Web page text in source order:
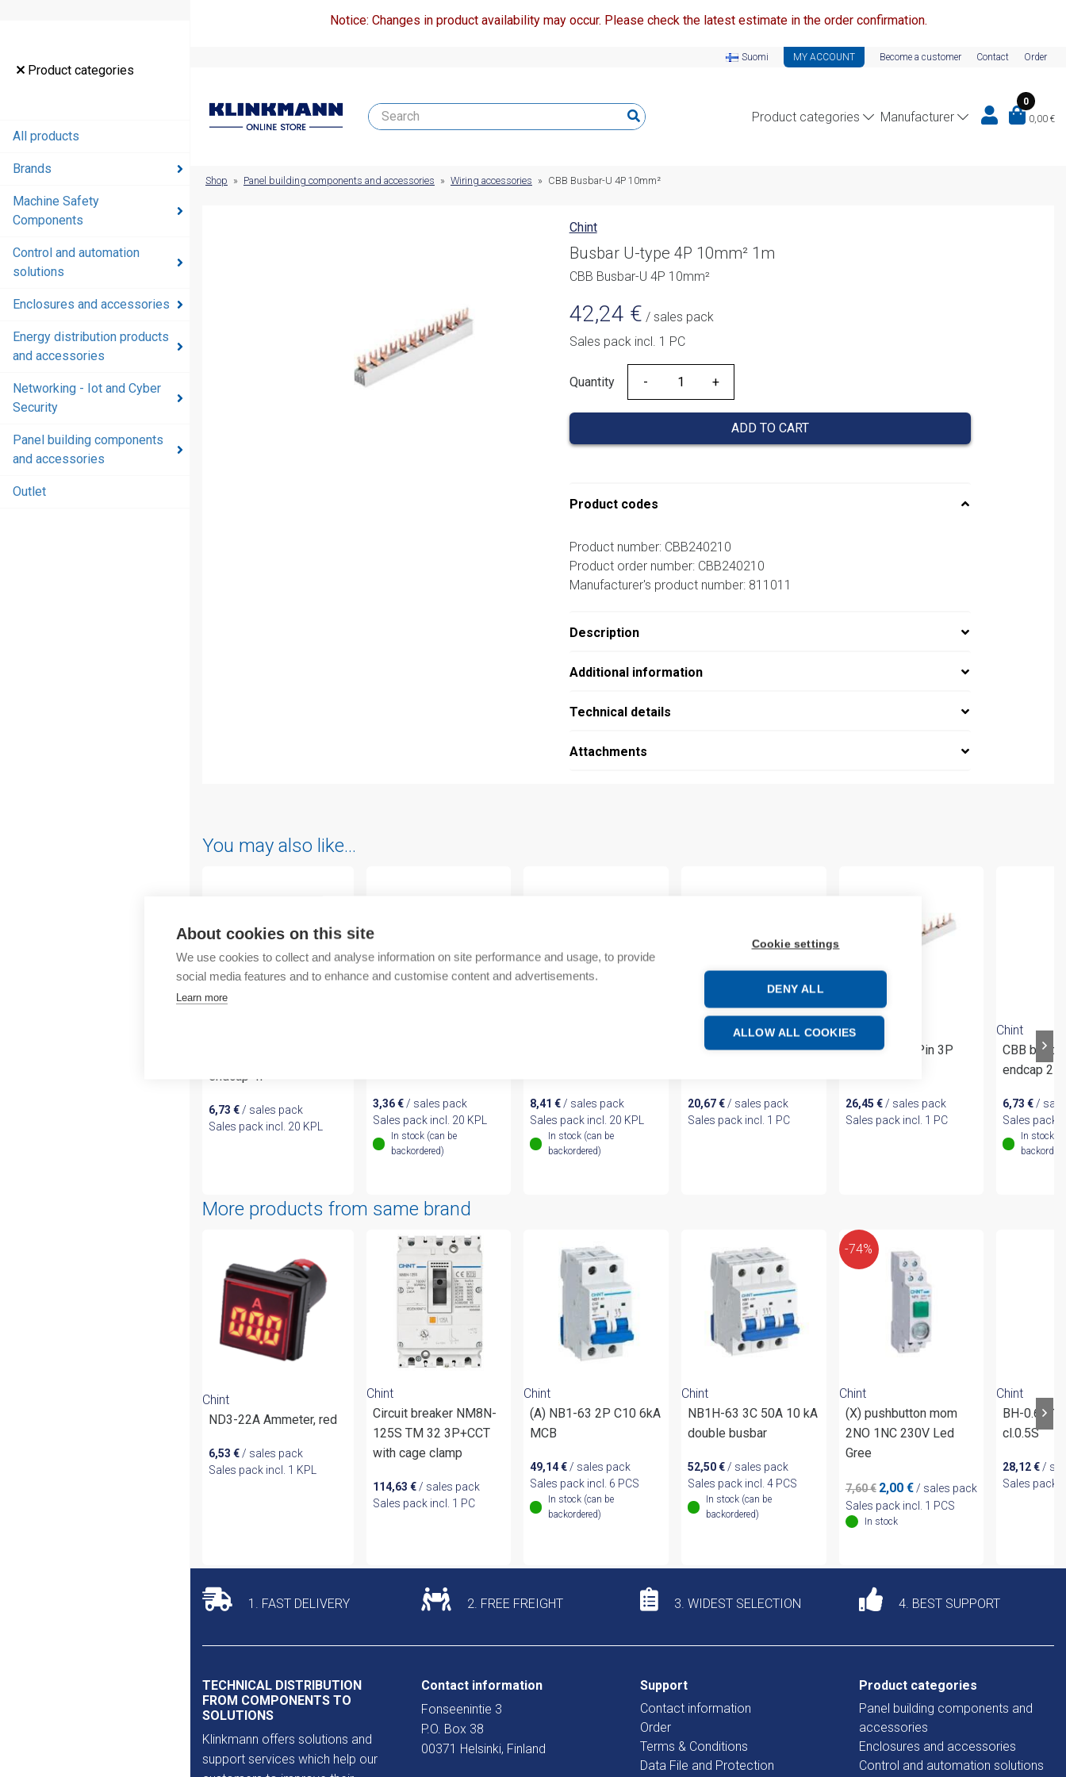
About cookies on this site
We use cookies to collect and analyse information on site performance and usage, to provide
social media features and to enhance and customise content and advertisements.
Learn more
Cookie settings
DENY ALL
ALLOW ALL COOKIES
Product categories
All products
Brands
Machine Safety
Components
Control and automation
solutions
Enclosures and accessories
Energy distribution products
and accessories
Networking - Iot and Cyber
Security
Panel building components
and accessories
Outlet
Notice: Changes in product availability may occur. Please check the latest estimate in the order confirmation.
Suomi MY ACCOUNT Become a customer Contact Order
Product categories Manufacturer
0
0,00 €
Shop » Panel building components and accessories » Wiring accessories » CBB Busbar-U 4P 10mm²
Chint
Busbar U-type 4P 10mm² 1m
CBB Busbar-U 4P 10mm²
42,24 € / sales pack
Sales pack incl. 1 PC
Quantity
Quantity
ADD TO CART
Product codes
Product number: CBB240210
Product order number: CBB240210
Manufacturer's product number: 811011
Description
Additional information
Technical details
Attachments
You may also like…
endcap 4P
6,73 € / sales pack
Sales pack incl. 20 KPL
3,36€/ sales pack
Sales pack incl. 20 KPL
In stock (can be
backordered)
8,41€ / sales pack
Sales pack incl. 20 KPL
In stock (can be
backordered)
CBB Busbar-Pin 1P+N
20,67€ / sales pack
Sales pack incl. 1 PC
Chint
CBB Busbar-Pin 3P
26,45 €/ sales pack
Sales pack incl. 1 PC
Chint
CBB
endcap 2P
6,73€ /
Sales pack
In stock
More products from same brand
Chint
ND3-22A Ammeter, red
6,53 € / sales pack
Sales pack incl. 1 KPL
Chint
Circuit breaker NM8N-
125S TM 32 3P+CCT
with cage clamp
114,63 €/ sales pack
Sales pack incl. 1 PC
Chint
(A) NB1-63 2P C10 6kA
MCB
49,14€ / sales pack
Sales pack incl. 6 PCS
In stock (can be
backordered)
Chint
NB1H-63 3C 50A 10 kA
double busbar
52,50€ / sales pack
Sales pack incl. 4 PCS
In stock (can be
backordered)
-74%
Chint
(X) pushbutton mom
2NO 1NC 230V Led
Gree
7,60€ Original
price
was:
2,00 €Current
price
/ sales pack
Sales pack incl. 1 PCS
In stock
Chint
BH-0.66
cl.0.5S
28,12€ /
Sales pack
1. FAST DELIVERY 2. FREE FREIGHT 3. WIDEST SELECTION 4. BEST SUPPORT
TECHNICAL DISTRIBUTION
FROM COMPONENTS TO
SOLUTIONS
Klinkmann offers solutions and
support services which help our
Contact information
Fonseenintie 3
P.O. Box 38
00371 Helsinki, Finland
Support
Contact information
Order
Terms & Conditions
Data File and Protection
Product categories
Panel building components and
accessories
Enclosures and accessories
Control and automation solutions